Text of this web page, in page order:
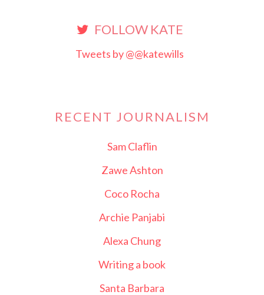
FOLLOW KATE
Tweets by @@katewills
RECENT JOURNALISM
Sam Claflin
Zawe Ashton
Coco Rocha
Archie Panjabi
Alexa Chung
Writing a book
Santa Barbara